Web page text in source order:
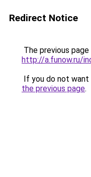
Redirect Notice
The previous
http://a.funow.ru/
If you do not
the previous page.